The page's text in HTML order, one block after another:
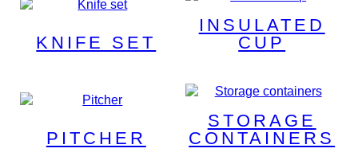
KNIFE SET
INSULATED
CUP
PITCHER
STORAGE
CONTAINERS